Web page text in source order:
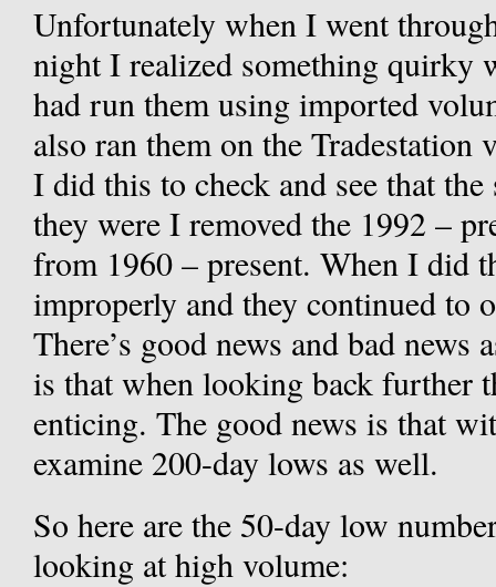
Unfortunately when I went
night I realized something quirky
had run them using imported
also ran them on the
I did this to check and see that
they were I removed the 1992 –
from 1960 – present. When I did
improperly and they continued to
There’s good news and bad
is that when looking back further
enticing. The good news is that
examine 200-day lows as well.
So here are the 50-day low
looking at high volume: